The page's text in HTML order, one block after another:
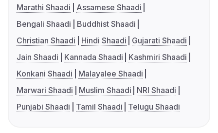
Marathi Shaadi
Assamese Shaadi
Bengali Shaadi
Buddhist Shaadi
Christian Shaadi
Hindi Shaadi
Gujarati Shaadi
Jain Shaadi
Kannada Shaadi
Kashmiri Shaadi
Konkani Shaadi
Malayalee Shaadi
Marwari Shaadi
Muslim Shaadi
NRI Shaadi
Punjabi Shaadi
Tamil Shaadi Telugu Shaadi